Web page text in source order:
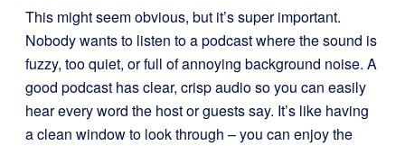
This might seem obvious, but it’s super important.
Nobody wants to listen to a podcast where the sound is
fuzzy, too quiet, or full of annoying background noise. A
good podcast has clear, crisp audio so you can easily
hear every word the host or guests say. It’s like having
a clean window to look through – you can enjoy the